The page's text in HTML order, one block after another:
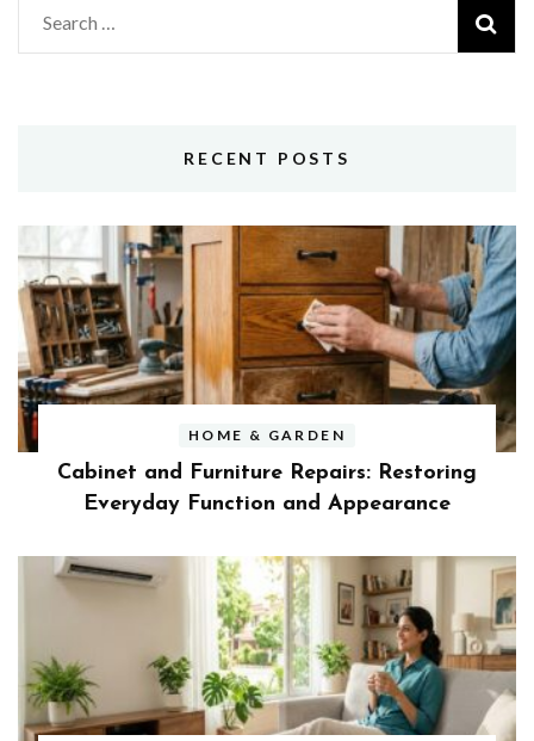
Search
for:
RECENT POSTS
HOME & GARDEN
Cabinet and Furniture Repairs: Restoring
Everyday Function and Appearance